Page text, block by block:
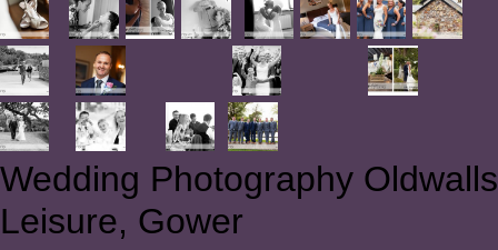
Wedding Photography Oldwalls
Leisure, Gower